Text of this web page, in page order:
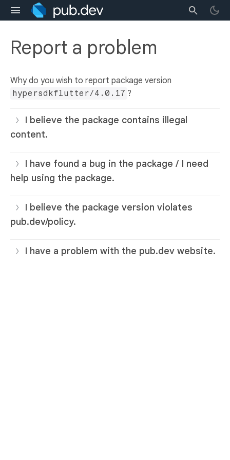
Report a problem
Why do you wish to report package version
hypersdkflutter/4.0.17 ?
I believe the package contains illegal
content.
I have found a bug in the package / I need
help using the package.
I believe the package version violates
pub.dev/policy.
I have a problem with the pub.dev website.